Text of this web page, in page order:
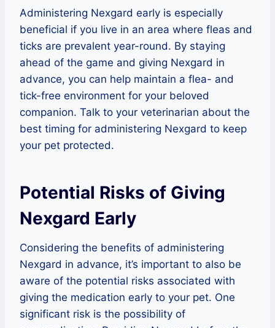
Administering Nexgard early is especially
beneficial if you live in an area where fleas and
ticks are prevalent year-round. By staying
ahead of the game and giving Nexgard in
advance, you can help maintain a flea- and
tick-free environment for your beloved
companion. Talk to your veterinarian about the
best timing for administering Nexgard to keep
your pet protected.
Potential Risks of Giving
Nexgard Early
Considering the benefits of administering
Nexgard in advance, it’s important to also be
aware of the potential risks associated with
giving the medication early to your pet. One
significant risk is the possibility of